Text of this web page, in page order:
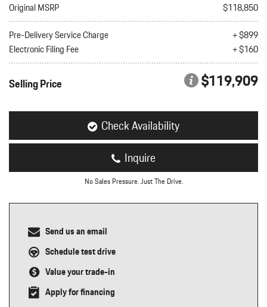
Original MSRP
$118,850
Pre-Delivery Service Charge
+ $899
Electronic Filing Fee
+ $160
Selling Price $119,909
Check Availability
Inquire
No Sales Pressure. Just The Drive.
Send us an email
Schedule test drive
Value your trade-in
Apply for financing